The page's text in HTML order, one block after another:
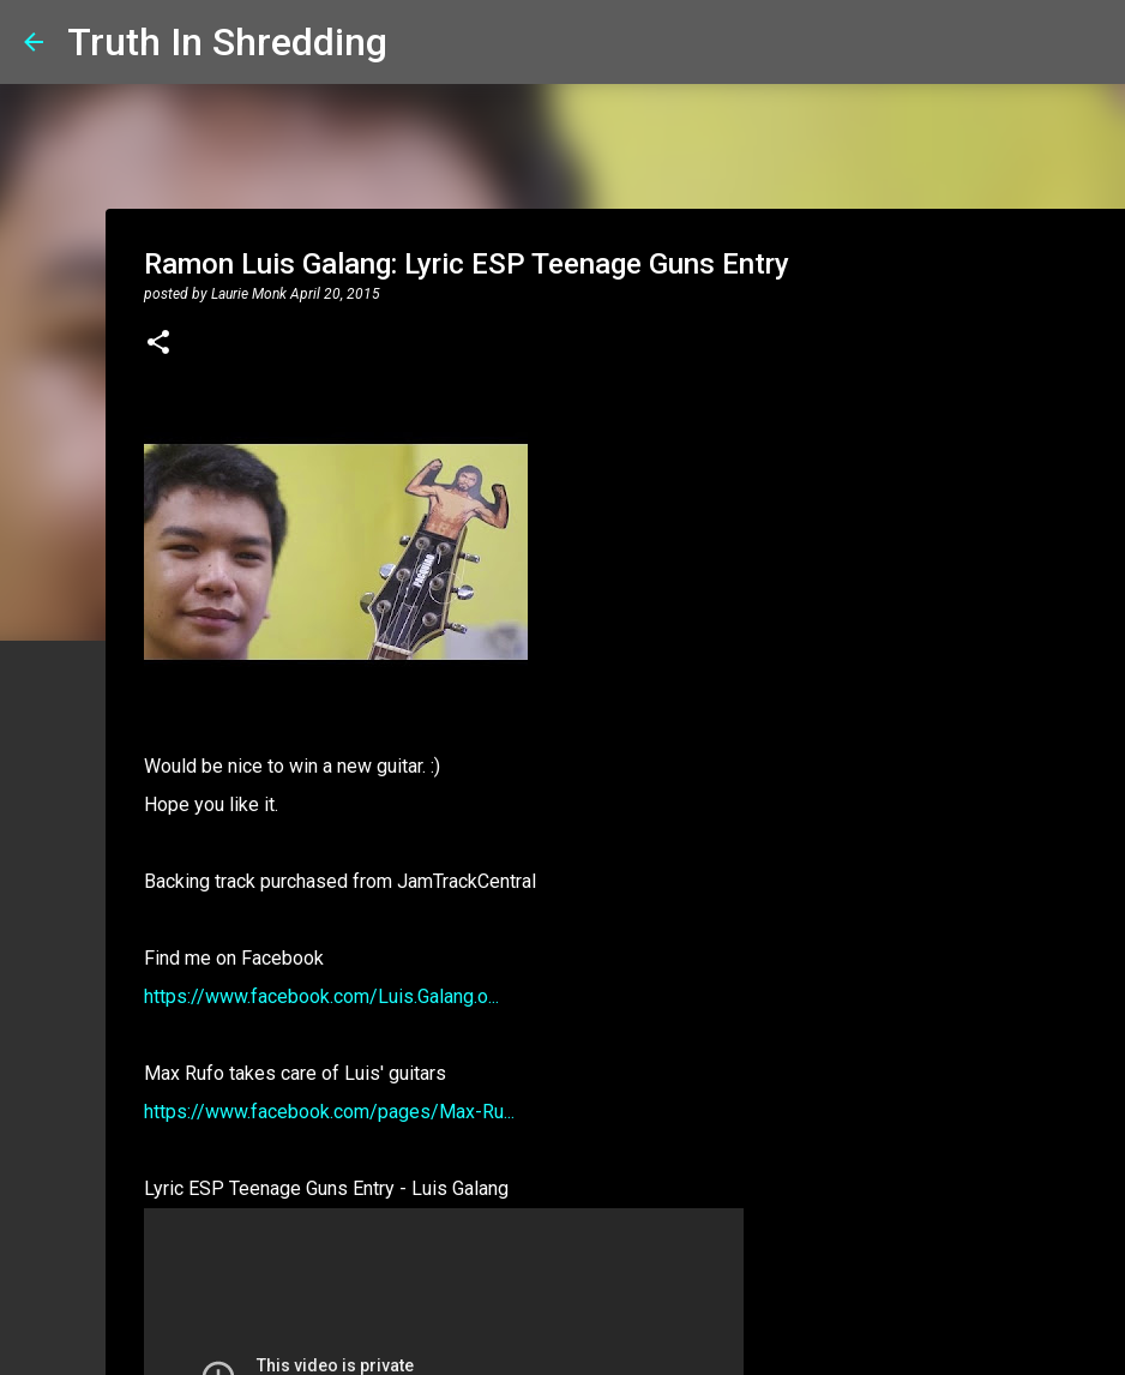
Truth In Shredding
Ramon Luis Galang: Lyric ESP Teenage Guns Entry
posted by Laurie Monk April 20, 2015
Would be nice to win a new guitar. :)
Hope you like it.
Backing track purchased from JamTrackCentral
Find me on Facebook
https://www.facebook.com/Luis.Galang.o...
Max Rufo takes care of Luis' guitars
https://www.facebook.com/pages/Max-Ru...
Lyric ESP Teenage Guns Entry - Luis Galang